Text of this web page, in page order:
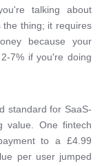
talking about
the thing; it requires
because your
7% if you're doing
standard for SaaS-
value. One fintech
to a £4.99
per user jumped